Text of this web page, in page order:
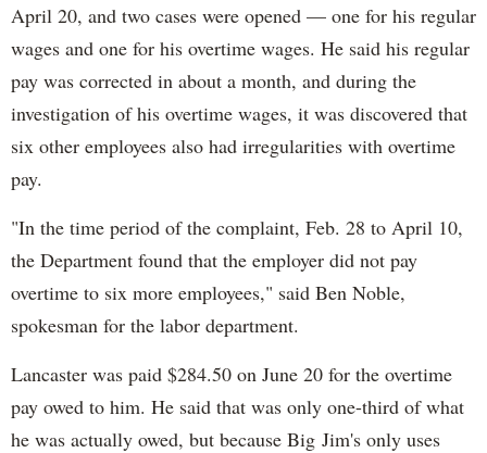
April 20, and two cases were opened — one for his regular
wages and one for his overtime wages. He said his regular
pay was corrected in about a month, and during the
investigation of his overtime wages, it was discovered that
six other employees also had irregularities with overtime
pay.
"In the time period of the complaint, Feb. 28 to April 10,
the Department found that the employer did not pay
overtime to six more employees," said Ben Noble,
spokesman for the labor department.
Lancaster was paid $284.50 on June 20 for the overtime
pay owed to him. He said that was only one-third of what
he was actually owed, but because Big Jim's only uses